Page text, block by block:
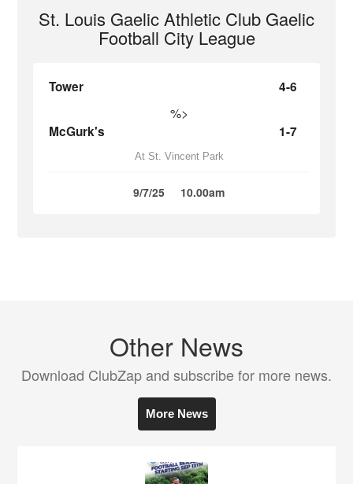
St. Louis Gaelic Athletic Club Gaelic
Football City League
Tower 4-6
%>
McGurk's 1-7
At St. Vincent Park
9/7/25 10.00am
Other News
Download ClubZap and subscribe for more news.
More News